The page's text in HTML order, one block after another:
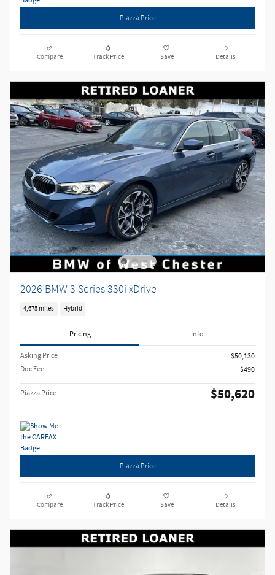
Piazza Price
Compare Track Price Save Details
2026 BMW 3 Series 330i xDrive
4,675 miles Hybrid
Pricing Info
Asking Price
$50,130
Doc Fee
$490
Piazza Price $50,620
Piazza Price
Compare Track Price Save Details